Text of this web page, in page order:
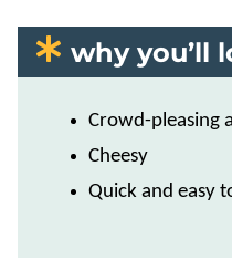
why you’ll
Crowd-pleasing
Cheesy
Quick and easy